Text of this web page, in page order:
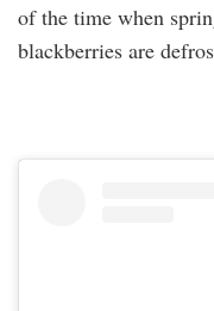
of the time when
blackberries are